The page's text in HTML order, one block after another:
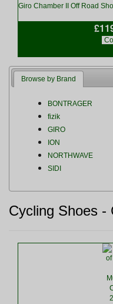
Giro Chamber II Off Road
Browse by Brand
BONTRAGER
fizik
GIRO
ION
NORTHWAVE
SIDI
Cycling Shoes -